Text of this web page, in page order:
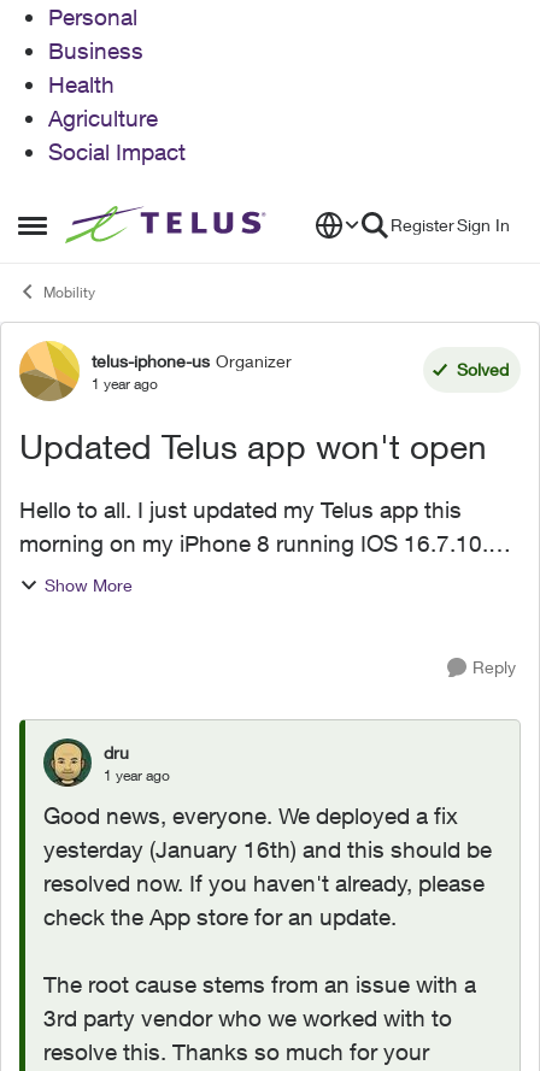
Personal
Business
Health
Agriculture
Social Impact
Open Side Menu
Skip to content RegisterSign In
Mobility
Forum Discussion
telus-iphone-us Organizer
1 year ago
Solved
Updated Telus app won't open
Hello to all. I just updated my Telus app this
morning on my iPhone 8 running IOS 16.7.10.
The app was working perfectly, but now the
Show More
Reply
dru
1 year ago
Good news, everyone. We deployed a fix
yesterday (January 16th) and this should be
resolved now. If you haven't already, please
check the App store for an update.
The root cause stems from an issue with a
3rd party vendor who we worked with to
resolve this. Thanks so much for your